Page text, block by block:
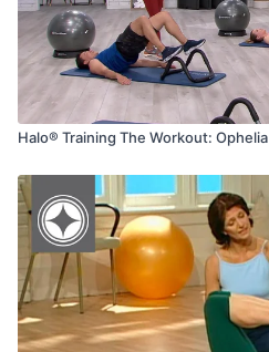
Halo® Training The Workout: Ophelia